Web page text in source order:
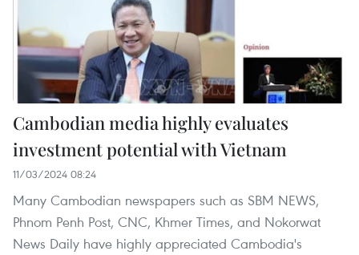
Cambodian media highly evaluates
investment potential with Vietnam
11/03/2024 08:24
Many Cambodian newspapers such as SBM NEWS,
Phnom Penh Post, CNC, Khmer Times, and Nokorwat
News Daily have highly appreciated Cambodia's